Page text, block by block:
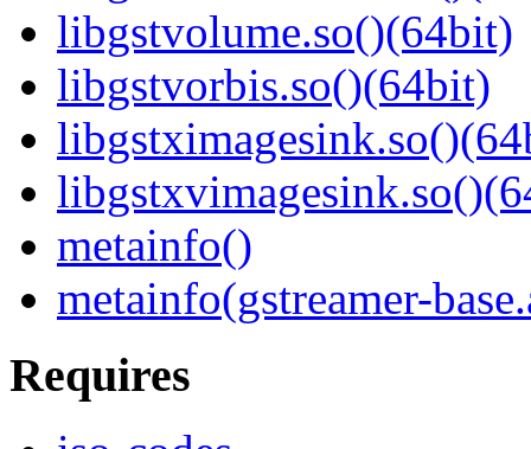
libgstvolume.so()(64bit)
libgstvorbis.so()(64bit)
metainfo()
metainfo(gstreamer-
Requires